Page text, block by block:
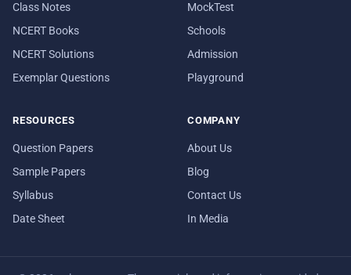
Class Notes
NCERT Books
NCERT Solutions
Exemplar Questions
MockTest
Schools
Admission
Playground
RESOURCES
Question Papers
Sample Papers
Syllabus
Date Sheet
COMPANY
About Us
Blog
Contact Us
In Media